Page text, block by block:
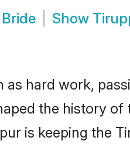
Show
as hard work,
the history
is keeping the